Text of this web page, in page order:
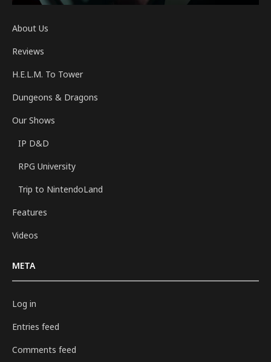
About Us
Reviews
H.E.L.M. To Tower
Dungeons & Dragons
Our Shows
IP D&D
RPG University
Trip to NintendoLand
Features
Videos
META
Log in
Entries feed
Comments feed